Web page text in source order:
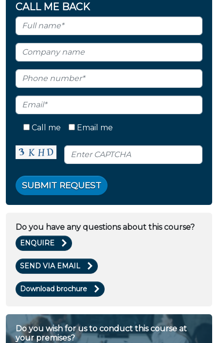
CALL ME BACK
Call me Email me
SUBMIT REQUEST
Do you have any questions about this course?
ENQUIRE
SEND VIA EMAIL
Download brochure
Do you wish for us to conduct this course at
your premises?